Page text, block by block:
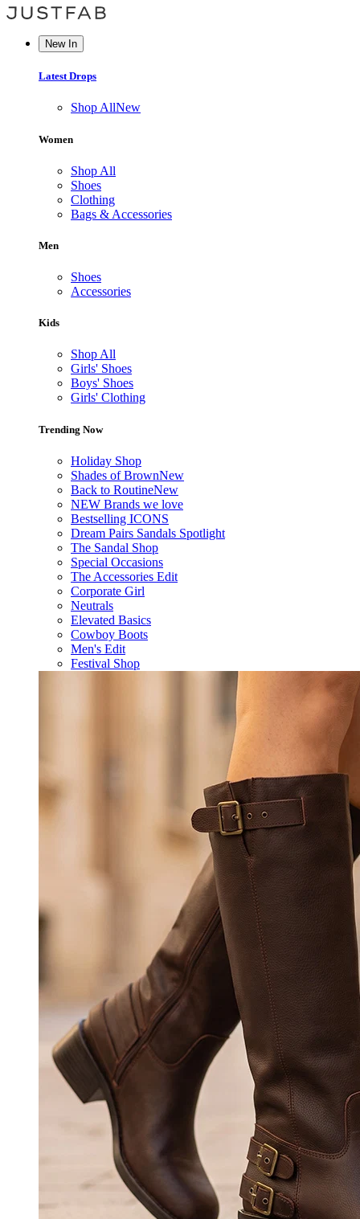
New In
Latest Drops
Shop AllNew
Women
Shop All
Shoes
Clothing
Bags & Accessories
Men
Shoes
Accessories
Kids
Shop All
Girls' Shoes
Boys' Shoes
Girls' Clothing
Trending Now
Holiday Shop
Shades of BrownNew
Back to RoutineNew
NEW Brands we love
Bestselling ICONS
Dream Pairs Sandals Spotlight
The Sandal Shop
Special Occasions
The Accessories Edit
Corporate Girl
Neutrals
Elevated Basics
Cowboy Boots
Men's Edit
Festival Shop